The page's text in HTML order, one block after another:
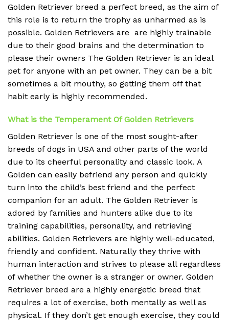
Golden Retriever breed a perfect breed, as the aim of
this role is to return the trophy as unharmed as is
possible. Golden Retrievers are are highly trainable
due to their good brains and the determination to
please their owners The Golden Retriever is an ideal
pet for anyone with an pet owner. They can be a bit
sometimes a bit mouthy, so getting them off that
habit early is highly recommended.
What is the Temperament Of Golden Retrievers
Golden Retriever is one of the most sought-after
breeds of dogs in USA and other parts of the world
due to its cheerful personality and classic look. A
Golden can easily befriend any person and quickly
turn into the child’s best friend and the perfect
companion for an adult. The Golden Retriever is
adored by families and hunters alike due to its
training capabilities, personality, and retrieving
abilities. Golden Retrievers are highly well-educated,
friendly and confident. Naturally they thrive with
human interaction and strives to please all regardless
of whether the owner is a stranger or owner. Golden
Retriever breed are a highly energetic breed that
requires a lot of exercise, both mentally as well as
physical. If they don’t get enough exercise, they could